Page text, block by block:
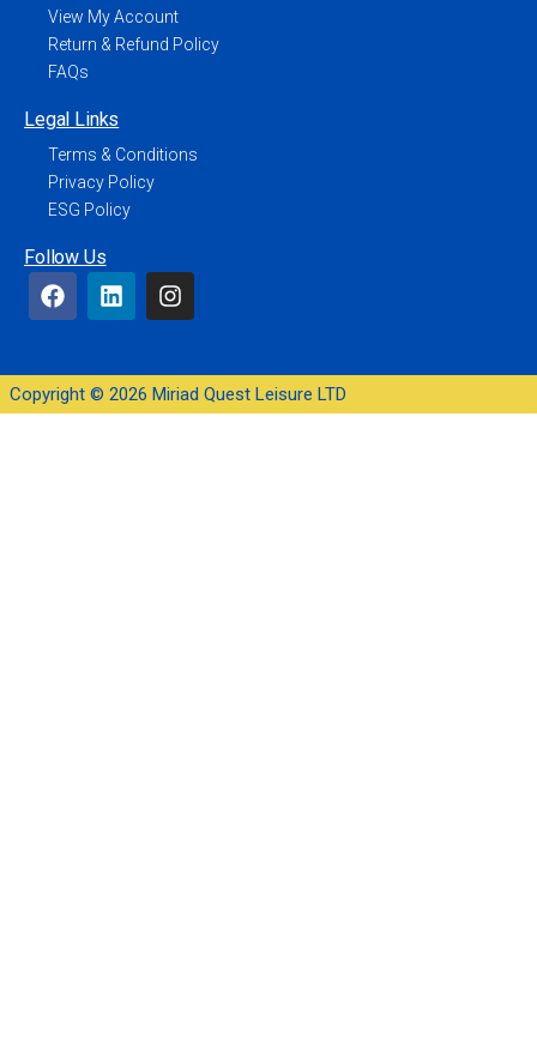
View My Account
Return & Refund Policy
FAQs
Legal Links
Terms & Conditions
Privacy Policy
ESG Policy
Follow Us
Copyright © 2026 Miriad Quest Leisure LTD